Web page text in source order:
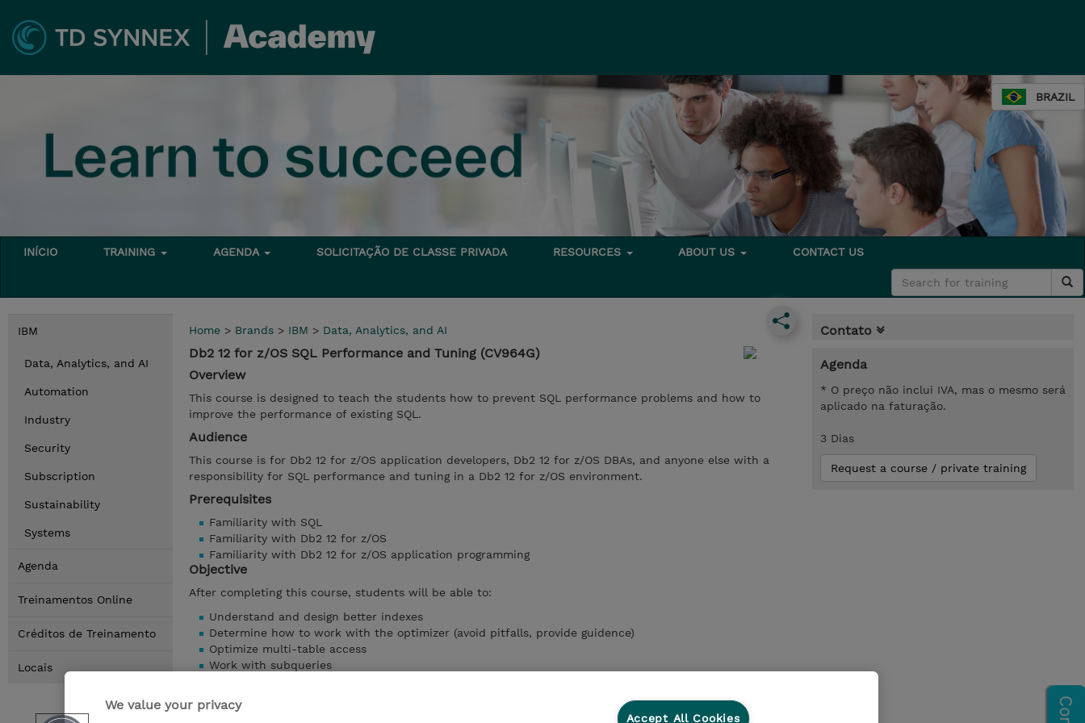
BRAZIL
INÍCIO TRAINING AGENDA SOLICITAÇÃO DE CLASSE PRIVADA RESOURCES ABOUT US CONTACT US
IBM
Data, Analytics, and AI
Automation
Industry
Security
Subscription
Sustainability
Systems
Agenda
Treinamentos Online
Créditos de Treinamento
Locais
Home > Brands > IBM > Data, Analytics, and AI
Db2 12 for z/OS SQL Performance and Tuning (CV964G)
Overview
This course is designed to teach the students how to prevent SQL performance problems and how to
improve the performance of existing SQL.
Audience
This course is for Db2 12 for z/OS application developers, Db2 12 for z/OS DBAs, and anyone else with a
responsibility for SQL performance and tuning in a Db2 12 for z/OS environment.
Prerequisites
Familiarity with SQL
Familiarity with Db2 12 for z/OS
Familiarity with Db2 12 for z/OS application programming
Objective
After completing this course, students will be able to:
Understand and design better indexes
Determine how to work with the optimizer (avoid pitfalls, provide guidence)
Optimize multi-table access
Work with subqueries
Use accounting traces and other tools to locate performance problems in existing SQL
and more
Contato
Agenda
* O preço não inclui IVA, mas o mesmo será
aplicado na faturação.
3 Dias
Request a course / private training
We value your privacy
Accept All Cookies